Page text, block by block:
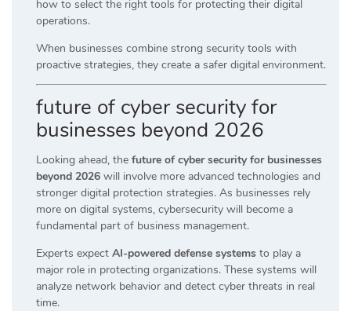
how to select the right tools for protecting their digital
operations.
When businesses combine strong security tools with
proactive strategies, they create a safer digital environment.
future of cyber security for
businesses beyond 2026
Looking ahead, the future of cyber security for businesses
beyond 2026 will involve more advanced technologies and
stronger digital protection strategies. As businesses rely
more on digital systems, cybersecurity will become a
fundamental part of business management.
Experts expect AI-powered defense systems to play a
major role in protecting organizations. These systems will
analyze network behavior and detect cyber threats in real
time.